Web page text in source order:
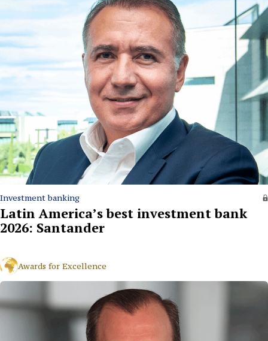
Investment banking
Latin America’s best investment bank
2026: Santander
Awards for Excellence